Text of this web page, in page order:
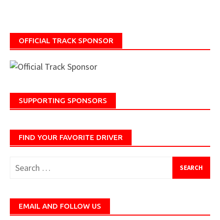
OFFICIAL TRACK SPONSOR
SUPPORTING SPONSORS
FIND YOUR FAVORITE DRIVER
Search
EMAIL AND FOLLOW US